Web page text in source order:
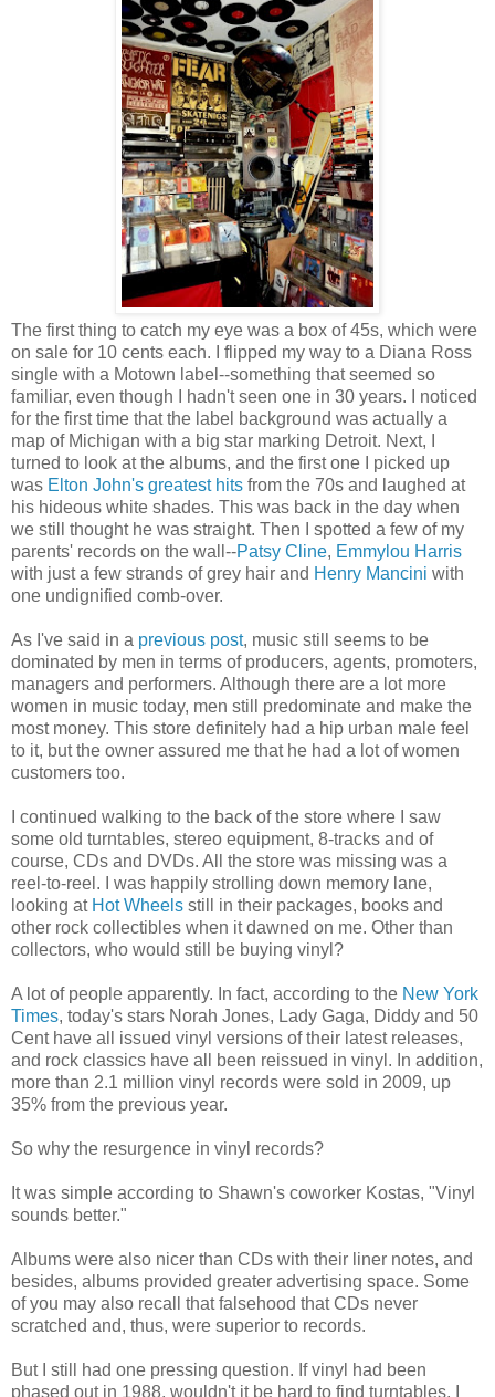
The first thing to catch my eye was a box of 45s, which were
on sale for 10 cents each. I flipped my way to a Diana Ross
single with a Motown label--something that seemed so
familiar, even though I hadn't seen one in 30 years. I noticed
for the first time that the label background was actually a
map of Michigan with a big star marking Detroit. Next, I
turned to look at the albums, and the first one I picked up
was Elton John's greatest hits from the 70s and laughed at
his hideous white shades. This was back in the day when
we still thought he was straight. Then I spotted a few of my
parents' records on the wall--Patsy Cline, Emmylou Harris
with just a few strands of grey hair and Henry Mancini with
one undignified comb-over.
As I've said in a previous post, music still seems to be
dominated by men in terms of producers, agents, promoters,
managers and performers. Although there are a lot more
women in music today, men still predominate and make the
most money. This store definitely had a hip urban male feel
to it, but the owner assured me that he had a lot of women
customers too.
I continued walking to the back of the store where I saw
some old turntables, stereo equipment, 8-tracks and of
course, CDs and DVDs. All the store was missing was a
reel-to-reel. I was happily strolling down memory lane,
looking at Hot Wheels still in their packages, books and
other rock collectibles when it dawned on me. Other than
collectors, who would still be buying vinyl?
A lot of people apparently. In fact, according to the New York
Times, today's stars Norah Jones, Lady Gaga, Diddy and 50
Cent have all issued vinyl versions of their latest releases,
and rock classics have all been reissued in vinyl. In addition,
more than 2.1 million vinyl records were sold in 2009, up
35% from the previous year.
So why the resurgence in vinyl records?
It was simple according to Shawn's coworker Kostas, "Vinyl
sounds better."
Albums were also nicer than CDs with their liner notes, and
besides, albums provided greater advertising space. Some
of you may also recall that falsehood that CDs never
scratched and, thus, were superior to records.
But I still had one pressing question. If vinyl had been
phased out in 1988, wouldn't it be hard to find turntables, I